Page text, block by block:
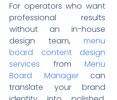
For operators who want
professional results
without an in-house
design team, menu
board content design
services from Menu
Board Managercan
translate your brand